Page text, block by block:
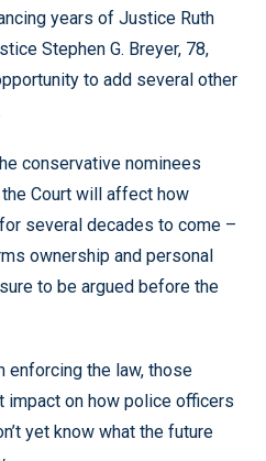
years of Justice Ruth
Stephen G. Breyer, 78,
to add several other
conservative nominees
Court will affect how
several decades to come –
ownership and personal
to be argued before the
enforcing the law, those
on how police officers
yet know what the future